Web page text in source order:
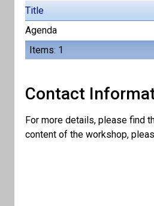
Title
Items: 1
Agenda
Contact
For more details, please find
content of the workshop,